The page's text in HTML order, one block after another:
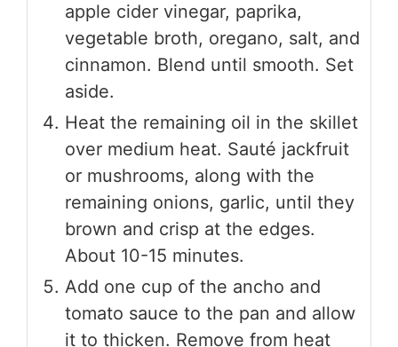
apple cider vinegar, paprika,
vegetable broth, oregano, salt, and
cinnamon. Blend until smooth. Set
aside.
Heat the remaining oil in the skillet
over medium heat. Sauté jackfruit
or mushrooms, along with the
remaining onions, garlic, until they
brown and crisp at the edges.
About 10-15 minutes.
Add one cup of the ancho and
tomato sauce to the pan and allow
it to thicken. Remove from heat